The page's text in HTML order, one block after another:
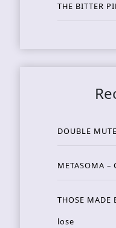
THE BITTER
DOUBLE
METASOMA –
THOSE
lose